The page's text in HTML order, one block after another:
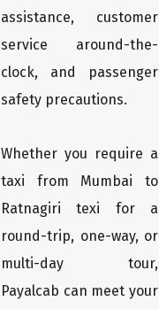
assistance, customer
service around-the-
clock, and passenger
safety precautions.
Whether you require a
taxi from Mumbai to
Ratnagiri texi for a
round-trip, one-way, or
multi-day tour,
Payalcab can meet your